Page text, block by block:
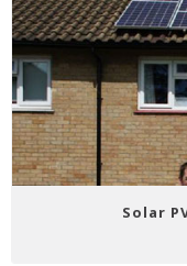
Solar